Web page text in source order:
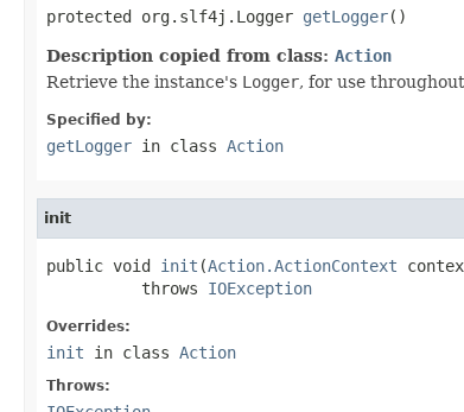
protected org.slf4j.Logger getLogger()
Description copied from class: Action
Retrieve the instance's Logger, for use
Specified by:
getLogger in class Action
init
public void init (Action.ActionContext
          throws
IOException
Overrides:
init in class Action
Throws: